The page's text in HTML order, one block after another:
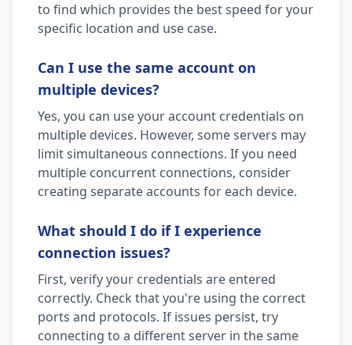
to find which provides the best speed for your
specific location and use case.
Can I use the same account on
multiple devices?
Yes, you can use your account credentials on
multiple devices. However, some servers may
limit simultaneous connections. If you need
multiple concurrent connections, consider
creating separate accounts for each device.
What should I do if I experience
connection issues?
First, verify your credentials are entered
correctly. Check that you're using the correct
ports and protocols. If issues persist, try
connecting to a different server in the same